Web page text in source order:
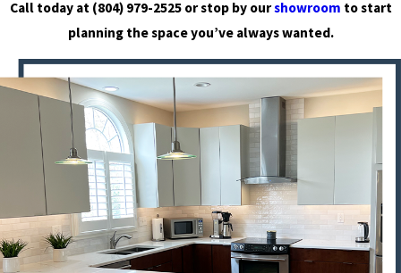
Call today at (804) 979-2525or stop by ourshowroom to start
planning the space you’ve always wanted.